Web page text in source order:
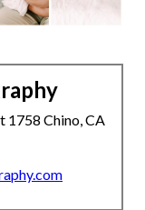
1758 Chino, CA